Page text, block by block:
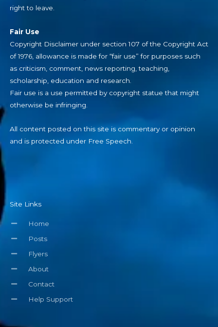
right to leave.
Fair Use
Copyright Disclaimer under section 107 of the Copyright Act
of 1976, allowance is made for “fair use” for purposes such
as criticism, comment, news reporting, teaching,
scholarship, education and research.
Fair use is a use permitted by copyright statue that might
otherwise be infringing.
All content posted on this site is commentary or opinion
and is protected under Free Speech.
Site Links
Home
Posts
Flyers
About
Contact
Help Support